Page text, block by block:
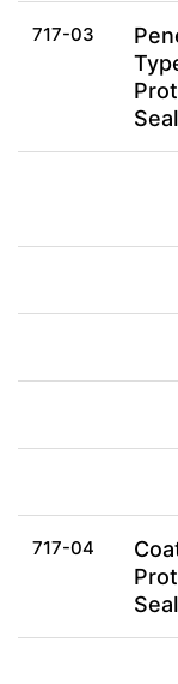
717-03
717-04